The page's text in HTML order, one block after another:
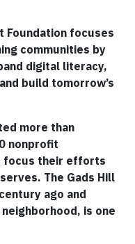
Foundation focuses
communities by
digital literacy,
build tomorrow’s
more than
nonprofit
focus their efforts
The Gads Hill
ago and
is one